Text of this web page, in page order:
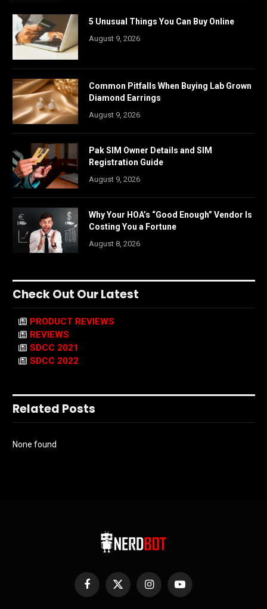
5 Unusual Things You Can Buy Online
August 9, 2026
Common Pitfalls When Buying Lab Grown
Diamond Earrings
August 9, 2026
Pak SIM Owner Details and SIM
Registration Guide
August 9, 2026
Why Your HOA’s “Good Enough” Vendor Is
Costing You a Fortune
August 8, 2026
Check Out Our Latest
PRODUCT REVIEWS
REVIEWS
SDCC 2021
SDCC 2022
Related Posts
None found
Facebook
X
InstagramYouTube